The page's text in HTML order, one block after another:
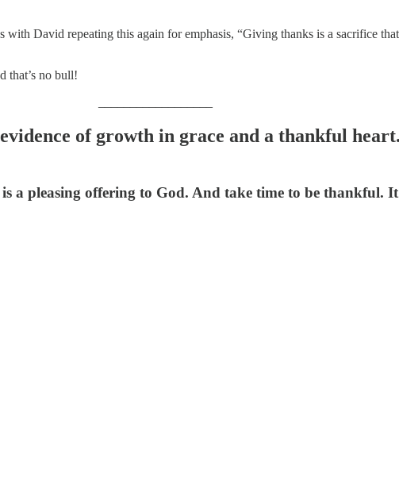
David repeating this again for emphasis, “Giving thanks is a sacrifice
that’s no bull!
of growth in grace and a thankful
a pleasing offering to God. And take time to be thankful.